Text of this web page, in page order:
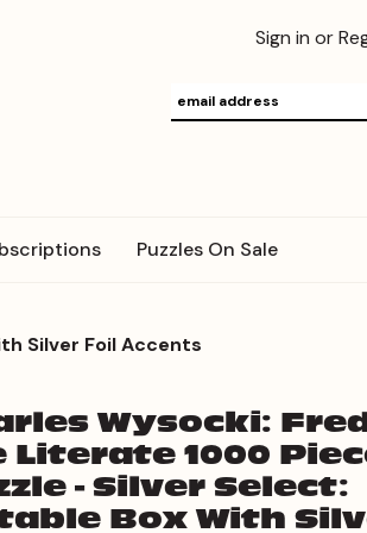
Sign in or
Puzzles On Sale
Silver Foil Accents
Wysocki:
Literate 1000
- Silver Select:
Box With